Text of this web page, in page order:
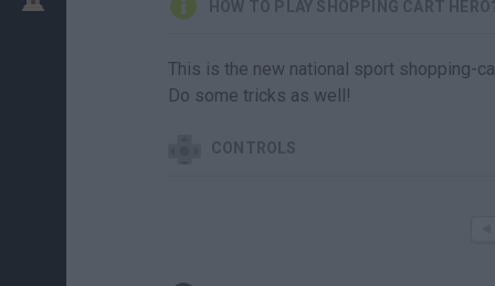
HOW TO PLAY SHOPPING CART
This is the new national sport shopping-
Do some tricks as well!
CONTROLS